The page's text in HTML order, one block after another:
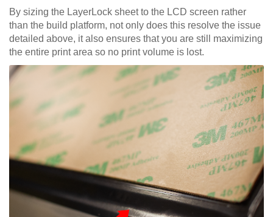
By sizing the LayerLock sheet to the LCD screen rather
than the build platform, not only does this resolve the issue
detailed above, it also ensures that you are still maximizing
the entire print area so no print volume is lost.